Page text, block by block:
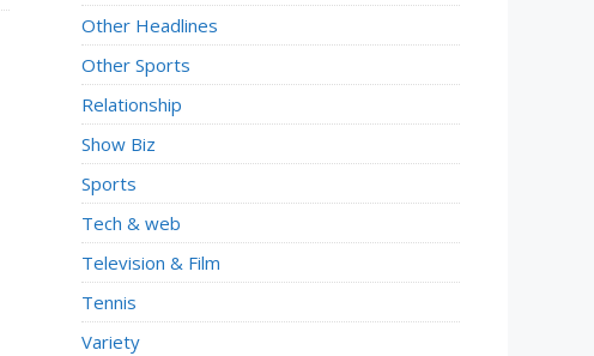
Other Headlines
Other Sports
Relationship
Show Biz
Sports
Tech & web
Television & Film
Tennis
Variety